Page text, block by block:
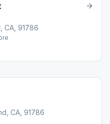
CA, 91786
CA, 91786